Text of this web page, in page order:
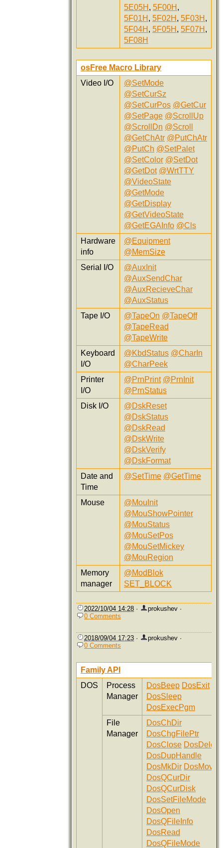
5E05H , 5F00H ,
5F01H , 5F02H , 5F03H ,
5F04H , 5F05H , 5F07H ,
5F08H
osFree Macro Library
Video I/O
@SetMode
@SetCurSz
@SetCurPos @GetCur
@SetPage @ScrollUp
@ScrollDn @Scroll
@GetChAtr @PutChAtr
@PutCh @SetPalet
@SetColor @SetDot
@GetDot @WrtTTY
@VideoState
@GetMode
@GetDisplay
@GetVideoState
@GetEGAInfo @Cls
Hardware
info
@Equipment
@MemSize
Serial I/O
@AuxInit
@AuxSendChar
@AuxRecieveChar
@AuxStatus
Tape I/O
@TapeOn @TapeOff
@TapeRead
@TapeWrite
Keyboard
I/O
@KbdStatus @CharIn
@CharPeek
Printer
I/O
@PrnPrint @PrnInit
@PrnStatus
Disk I/O
@DskReset
@DskStatus
@DskRead
@DskWrite
@DskVerify
@DskFormat
Date and
Time
@SetTime @GetTime
Mouse
@MouInit
@MouShowPointer
@MouStatus
@MouSetPos
@MouSetMickey
@MouRegion
Memory
manager
@ModBlok
SET_BLOCK
2022/10/04 14:28 · prokushev ·
0 Comments
2018/09/04 17:23 · prokushev ·
0 Comments
Family API
DOS
Process
Manager
DosBeep DosExit
DosSleep
DosExecPgm
File
Manager
DosChDir
DosChgFilePtr
DosClose DosDelete
DosDupHandle
DosMkDir DosMove
DosQCurDir
DosQCurDisk
DosSetFileMode
DosOpen
DosQFileInfo
DosRead
DosQFileMode